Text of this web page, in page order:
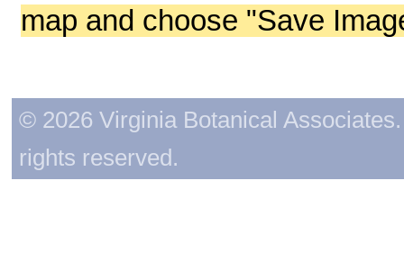
map and choose "Save
© 2026 Virginia Botanical
rights reserved.